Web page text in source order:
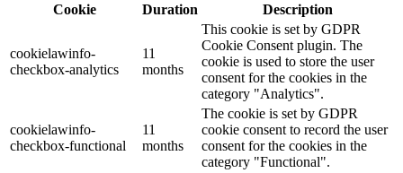
Cookie
Duration Description
cookielawinfo-
checkbox-analytics
11
months
This cookie is set by GDPR
Cookie Consent plugin. The
cookie is used to store the user
consent for the cookies in the
category "Analytics".
cookielawinfo-
checkbox-functional
11
months
The cookie is set by GDPR
cookie consent to record the user
consent for the cookies in the
category "Functional".